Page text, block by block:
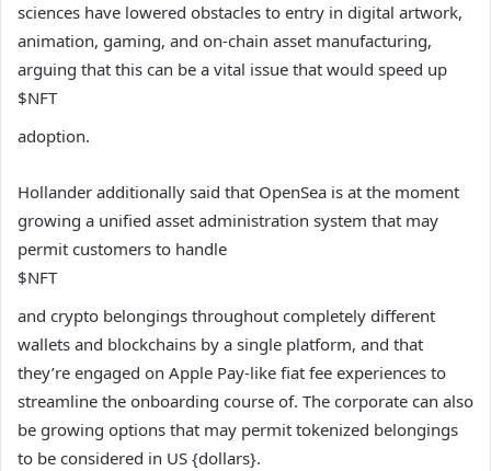
sciences have lowered obstacles to entry in digital artwork,
animation, gaming, and on-chain asset manufacturing,
arguing that this can be a vital issue that would speed up
$NFT
adoption.
Hollander additionally said that OpenSea is at the moment
growing a unified asset administration system that may
permit customers to handle
$NFT
and crypto belongings throughout completely different
wallets and blockchains by a single platform, and that
they’re engaged on Apple Pay-like fiat fee experiences to
streamline the onboarding course of. The corporate can also
be growing options that may permit tokenized belongings
to be considered in US {dollars}.